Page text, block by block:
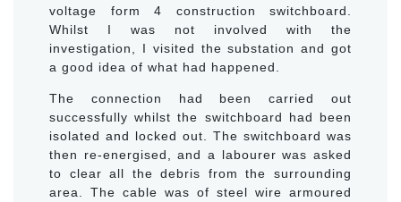
voltage form 4 construction switchboard.
Whilst I was not involved with the
investigation, I visited the substation and got
a good idea of what had happened.
The connection had been carried out
successfully whilst the switchboard had been
isolated and locked out. The switchboard was
then re-energised, and a labourer was asked
to clear all the debris from the surrounding
area. The cable was of steel wire armoured